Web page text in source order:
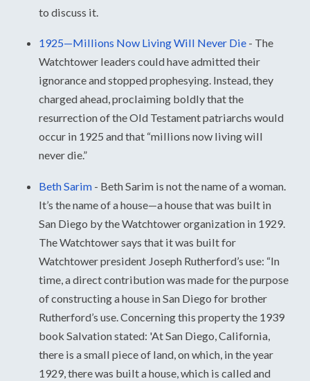
to discuss it.
1925—Millions Now Living Will Never Die - The
Watchtower leaders could have admitted their
ignorance and stopped prophesying. Instead, they
charged ahead, proclaiming boldly that the
resurrection of the Old Testament patriarchs would
occur in 1925 and that “millions now living will
never die.”
Beth Sarim - Beth Sarim is not the name of a woman.
It’s the name of a house—a house that was built in
San Diego by the Watchtower organization in 1929.
The Watchtower says that it was built for
Watchtower president Joseph Rutherford’s use: “In
time, a direct contribution was made for the purpose
of constructing a house in San Diego for brother
Rutherford’s use. Concerning this property the 1939
book Salvation stated: 'At San Diego, California,
there is a small piece of land, on which, in the year
1929, there was built a house, which is called and